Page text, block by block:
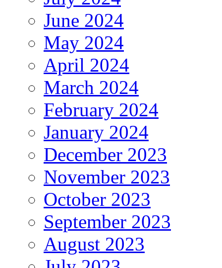
June 2024
May 2024
April 2024
March 2024
February 2024
January 2024
December 2023
November 2023
October 2023
September 2023
August 2023